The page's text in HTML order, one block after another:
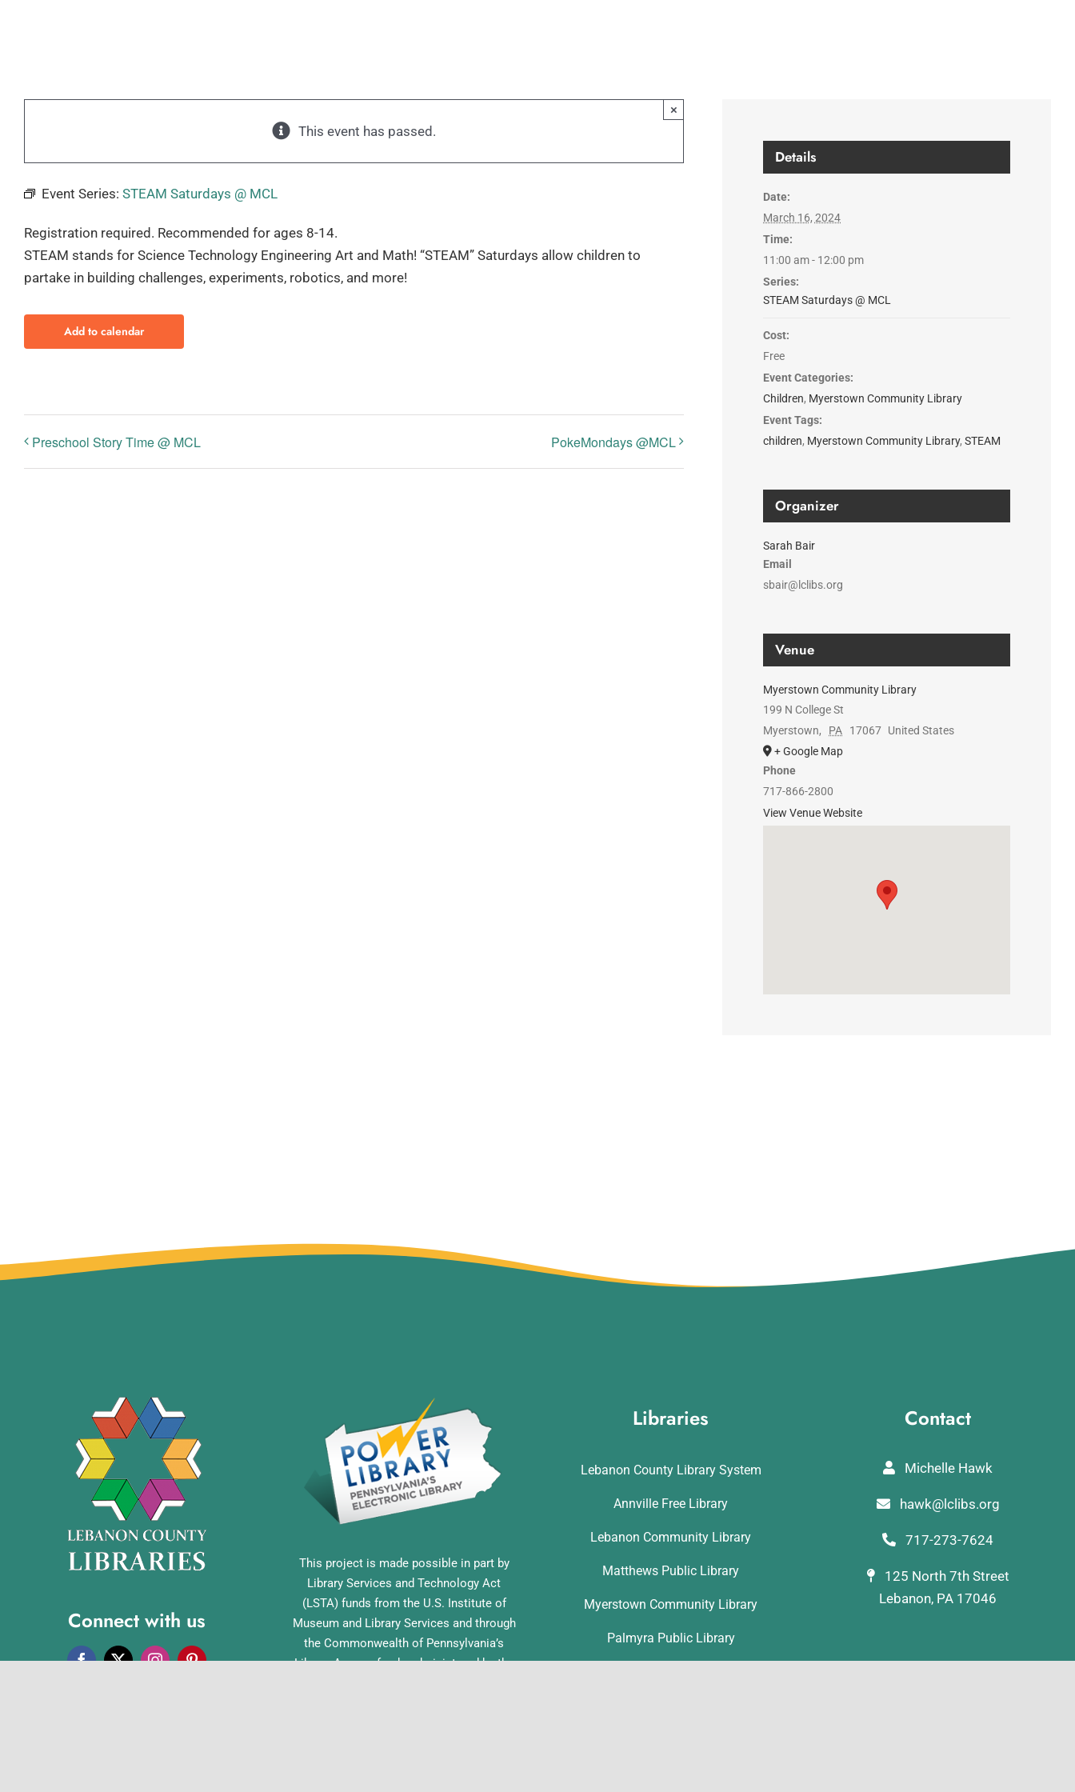
This event has passed.
×
Event Series: STEAM Saturdays @ MCL
Registration required. Recommended for ages 8-14.
STEAM stands for Science Technology Engineering Art and Math! “STEAM” Saturdays allow children to
partake in building challenges, experiments, robotics, and more!
Add to calendar
Preschool Story Time @ MCL PokeMondays @MCL
Details
Date:
March 16, 2024
Time:
11:00 am - 12:00 pm
Series:
STEAM Saturdays @ MCL
Cost:
Free
Event Categories:
Children, Myerstown Community Library
Event Tags:
children, Myerstown Community Library,STEAM
Organizer
Sarah Bair
Email
sbair@lclibs.org
Venue
Myerstown Community Library
199 N College St
Myerstown, PA 17067 United States
+ Google Map
Phone
717-866-2800
View Venue Website
Connect with us
This project is made possible in part by
Library Services and Technology Act
(LSTA) funds from the U.S. Institute of
Museum and Library Services and through
the Commonwealth of Pennsylvania’s
Library Access funds administered by the
Libraries
Lebanon County Library System
Annville Free Library
Lebanon Community Library
Matthews Public Library
Myerstown Community Library
Palmyra Public Library
Contact
Michelle Hawk
hawk@lclibs.org
717-273-7624
125 North 7th Street
Lebanon, PA 17046